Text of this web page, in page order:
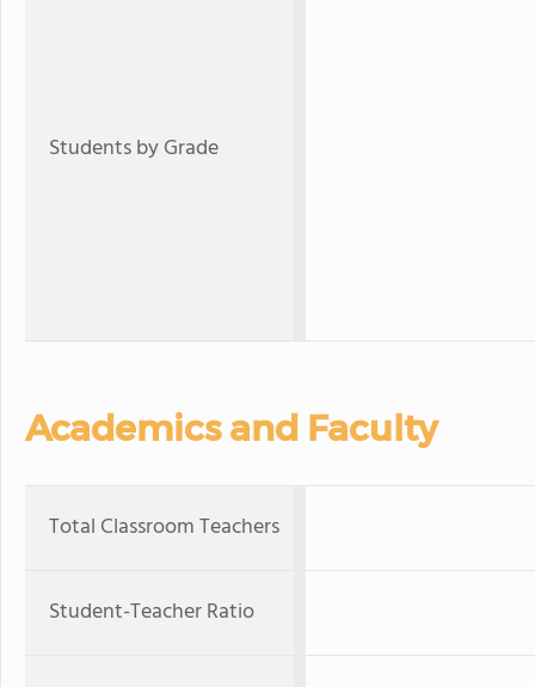
Students by Grade
Academics and Faculty
Total Classroom Teachers
Student-Teacher Ratio